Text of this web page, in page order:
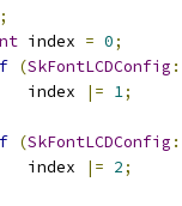
index = 0;
(SkFontLCDConfig
index
|= 1;
(SkFontLCDConfig
index
|= 2;